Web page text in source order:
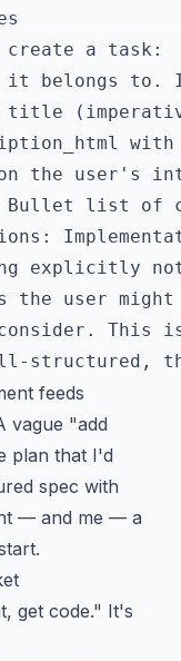
create a task:
belongs to.
the user's
list of
explicitly
user might
This
feeds
vague "add
plan that I'd
spec with
— and me — a
get code." It's